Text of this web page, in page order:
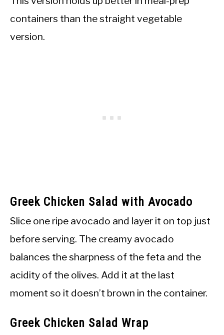
containers than the straight vegetable
version.
Greek Chicken Salad with Avocado
Slice one ripe avocado and layer it on top just
before serving. The creamy avocado
balances the sharpness of the feta and the
acidity of the olives. Add it at the last
moment so it doesn’t brown in the container.
Greek Chicken Salad Wrap